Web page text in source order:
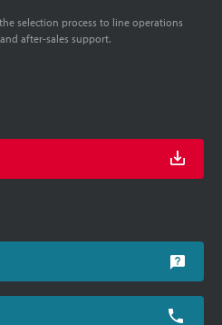
selection process to line operations
after-sales support.